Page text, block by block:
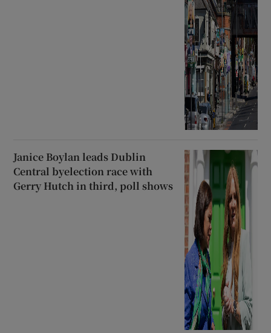
Janice Boylan leads Dublin
Central byelection race with
Gerry Hutch in third, poll shows